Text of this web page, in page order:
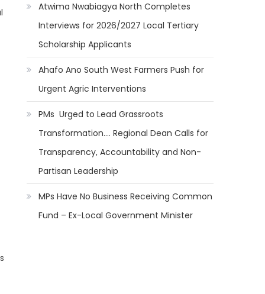
Atwima Nwabiagya North Completes
Interviews for 2026/2027 Local Tertiary
Scholarship Applicants
Ahafo Ano South West Farmers Push for
Urgent Agric Interventions
PMs Urged to Lead Grassroots
Transformation…. Regional Dean Calls for
Transparency, Accountability and Non-
Partisan Leadership
MPs Have No Business Receiving Common
Fund – Ex-Local Government Minister